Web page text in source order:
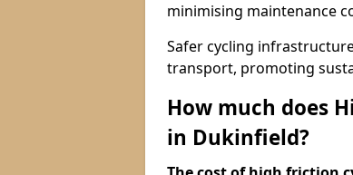
minimising maintenance
Safer cycling
transport, promoting
How much does
in Dukinfield?